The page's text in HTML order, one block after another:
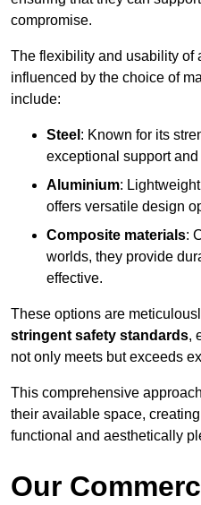
compromise.
The flexibility and usability of
influenced by the choice of
include:
Steel : Known for its
exceptional support and
Aluminium:
offers versatile design
Composite materials:
worlds, they provide
effective.
These options are
stringent safety standards,
not only meets but exceeds
This comprehensive
their available space,
functional and aesthetically
Our